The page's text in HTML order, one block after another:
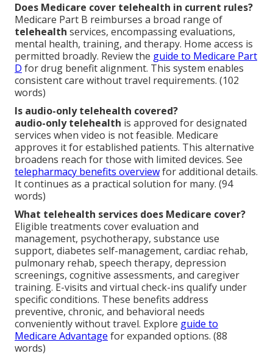
Does Medicare cover telehealth in current rules?
Medicare Part B reimburses a broad range of
telehealth services, encompassing evaluations,
mental health, training, and therapy. Home access is
permitted broadly. Review the guide to Medicare Part
D for drug benefit alignment. This system enables
consistent care without travel requirements. (102
words)
Is audio-only telehealth covered?
audio-only telehealth is approved for designated
services when video is not feasible. Medicare
approves it for established patients. This alternative
broadens reach for those with limited devices. See
telepharmacy benefits overviewfor additional details.
It continues as a practical solution for many. (94
words)
What telehealth services does Medicare cover?
Eligible treatments cover evaluation and
management, psychotherapy, substance use
support, diabetes self-management, cardiac rehab,
pulmonary rehab, speech therapy, depression
screenings, cognitive assessments, and caregiver
training. E-visits and virtual check-ins qualify under
specific conditions. These benefits address
preventive, chronic, and behavioral needs
conveniently without travel. Explore guide to
Medicare Advantage for expanded options. (88
words)